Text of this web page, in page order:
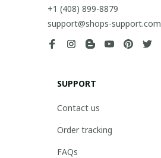
+1 (408) 899-8879
support@shops-support.com
SUPPORT
Contact us
Order tracking
FAQs